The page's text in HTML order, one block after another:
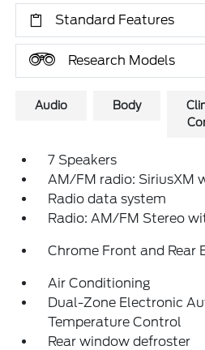
Standard Features
Research Models
Audio Body
7 Speakers
AM/FM radio: SiriusXM
Radio data system
Radio: AM/FM Stereo
Chrome Front and Rear
Air Conditioning
Dual-Zone Electronic
Temperature Control
Rear window defroster